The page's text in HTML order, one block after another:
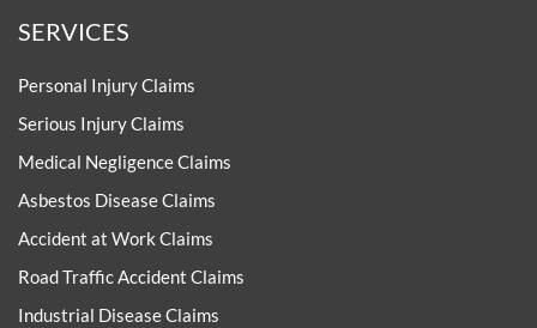
SERVICES
Personal Injury Claims
Serious Injury Claims
Medical Negligence Claims
Asbestos Disease Claims
Accident at Work Claims
Road Traffic Accident Claims
Industrial Disease Claims